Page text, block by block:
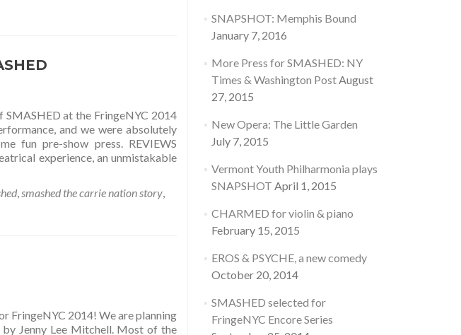
SMASHED at the FringeNYC 2014
and we were absolutely
fun pre-show press. REVIEWS
experience, an unmistakable
,smashed the carrie nation story,
FringeNYC 2014! We are planning
Jenny Lee Mitchell. Most of the
SNAPSHOT: Memphis Bound
January 7, 2016
More Press for SMASHED: NY
Times & Washington PostAugust
27, 2015
New Opera: The Little Garden
July 7, 2015
Vermont Youth Philharmonia plays
SNAPSHOT April 1, 2015
CHARMED for violin & piano
February 15, 2015
EROS & PSYCHE, a new comedy
October 20, 2014
SMASHED selected for
FringeNYC Encore Series